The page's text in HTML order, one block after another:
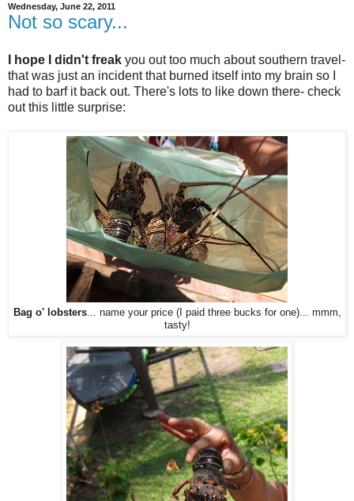
Wednesday, June 22, 2011
Not so scary...
I hope I didn't freak you out too much about southern travel-
that was just an incident that burned itself into my brain so I
had to barf it back out. There's lots to like down there- check
out this little surprise:
Bag o' lobsters... name your price (I paid three bucks for one)... mmm,
tasty!